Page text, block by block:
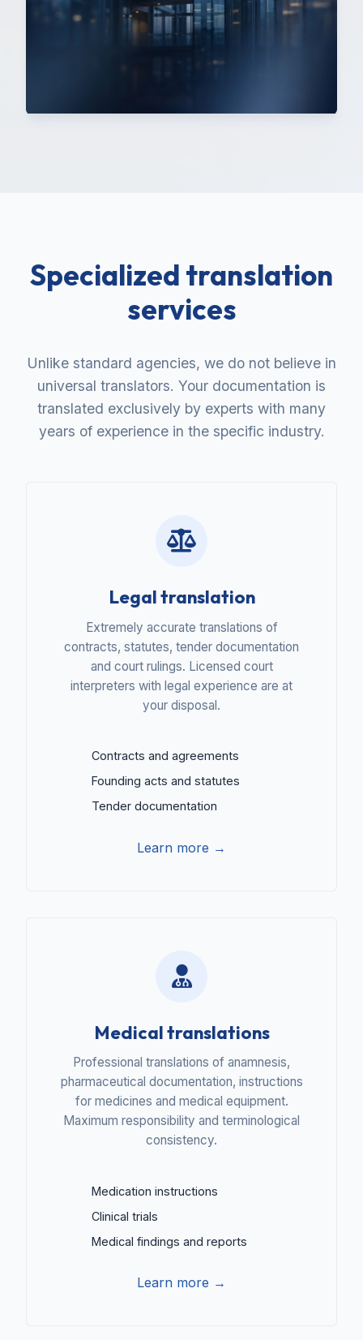
Specialized translation
services
Unlike standard agencies, we do not believe in
universal translators. Your documentation is
translated exclusively by experts with many
years of experience in the specific industry.
Legal translation
Extremely accurate translations of
contracts, statutes, tender documentation
and court rulings. Licensed court
interpreters with legal experience are at
your disposal.
Contracts and agreements
Founding acts and statutes
Tender documentation
Learn more →
Medical translations
Professional translations of anamnesis,
pharmaceutical documentation, instructions
for medicines and medical equipment.
Maximum responsibility and terminological
consistency.
Medication instructions
Clinical trials
Medical findings and reports
Learn more →